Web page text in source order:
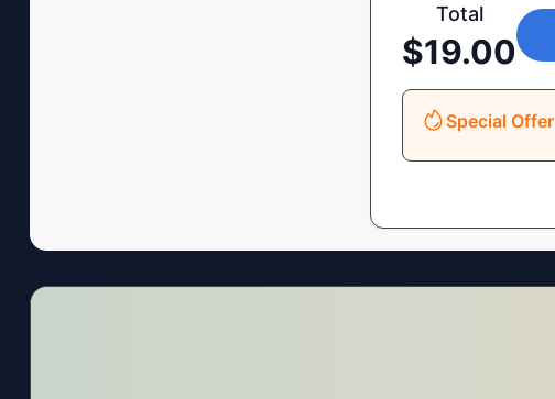
Total
$19.00
Special Offer